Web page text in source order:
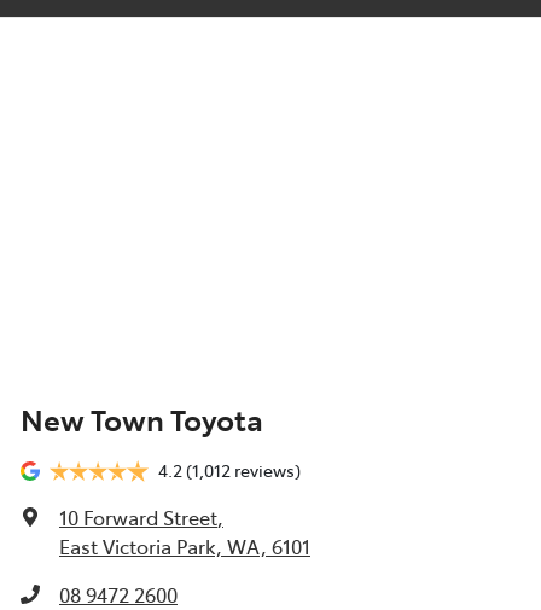
New Town Toyota
4.2(1,012 reviews)
10 Forward Street,
East Victoria Park, WA, 6101
08 9472 2600